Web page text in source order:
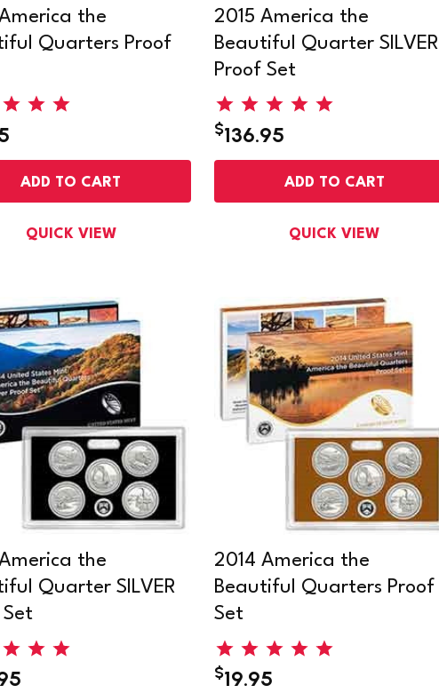
the
Quarters Proof
ADD TO CART
QUICK VIEW
2015 America the
Beautiful Quarter SILVER
Proof Set
$136.95
ADD TO CART
QUICK VIEW
the
Quarter SILVER
2014 America the
Beautiful Quarters Proof
Set
$19.95